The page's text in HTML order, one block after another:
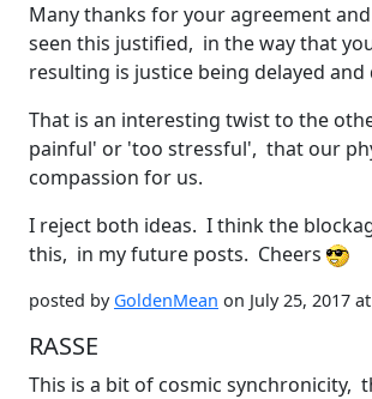
Many thanks for your agreement
seen this justified, in the way that
resulting is justice being delayed
That is an interesting twist to the
painful' or 'too stressful', that our
compassion for us.
I reject both ideas. I think the
this, in my future posts. Cheers
posted by GoldenMean on July 25, 2017
RASSE
This is a bit of cosmic